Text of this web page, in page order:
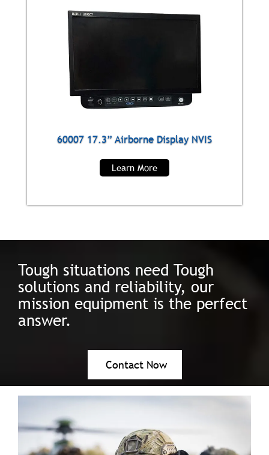
60007 17.3” Airborne Display NVIS
Learn More
Tough situations need Tough
solutions and reliability, our
mission equipment is the perfect
answer.
Contact Now